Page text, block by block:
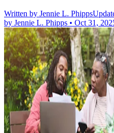
Written by Jennie L. Phipps
by Jennie L. Phipps • Oct 31,